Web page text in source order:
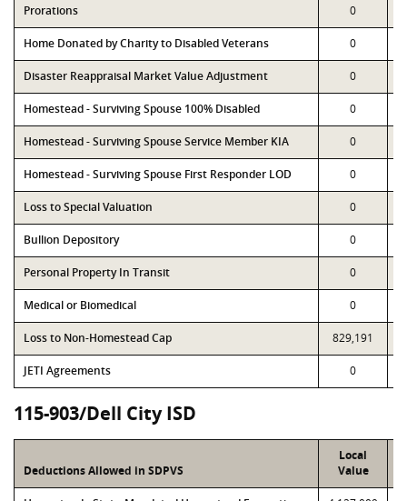
Prorations 0
Home Donated by Charity to Disabled Veterans 0
Disaster Reappraisal Market Value Adjustment 0
Homestead - Surviving Spouse 100% Disabled 0
Homestead - Surviving Spouse Service Member KIA 0
Homestead - Surviving Spouse First Responder LOD 0
Loss to Special Valuation 0
Bullion Depository 0
Personal Property In Transit 0
Medical or Biomedical 0
Loss to Non-Homestead Cap 829,191
JETI Agreements 0
115-903/Dell City ISD
Deductions Allowed in SDPVS
Local
Value